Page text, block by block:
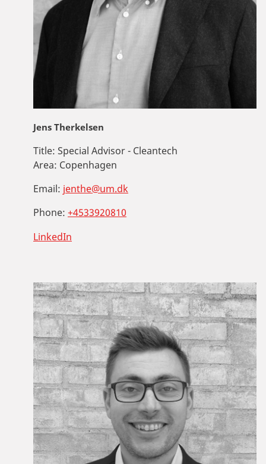
Jens Therkelsen
Title: Special Advisor - Cleantech
Area: Copenhagen
Email: jenthe@um.dk
Phone: +4533920810
LinkedIn